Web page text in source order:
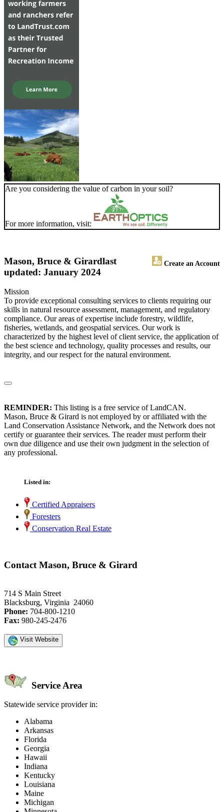
Are you considering the value of carbon in your soil?
For more information, visit:
Mason, Bruce & Girard Create an Account
last
updated: January 2024
Mission
To provide exceptional consulting services to clients requiring our
skills in natural resource assessment, management, and regulatory
compliance. Our areas of expertise include forestry, wildlife,
fisheries, wetlands, and geospatial services. Our work is
characterized by the highest level of client service, the application of
the best science and technology, quality processes and results, our
integrity, and our respect for the natural environment.
REMINDER: This listing is a free service of LandCAN.
Mason, Bruce & Girard is not employed by or affiliated with the
Land Conservation Assistance Network, and the Network does not
certify or guarantee their services. The reader must perform their
own due diligence and use their own judgment in the selection of
any professional.
Listed in:
Certified Appraisers
Foresters
Conservation Real Estate
Contact Mason, Bruce & Girard
714 S Main Street
Blacksburg, Virginia 24060
Phone: 704-800-1210
Fax: 980-245-2476
Visit Website
Service Area
Statewide service provider in:
Alabama
Arkansas
Florida
Georgia
Hawaii
Indiana
Kentucky
Louisiana
Maine
Michigan